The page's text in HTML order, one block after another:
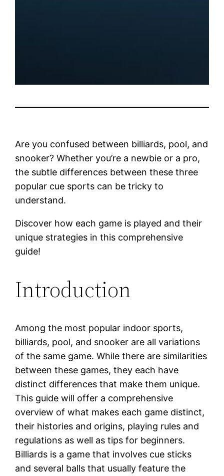
Are you confused between billiards, pool, and
snooker? Whether you’re a newbie or a pro,
the subtle differences between these three
popular cue sports can be tricky to
understand.
Discover how each game is played and their
unique strategies in this comprehensive
guide!
Introduction
Among the most popular indoor sports,
billiards, pool, and snooker are all variations
of the same game. While there are similarities
between these games, they each have
distinct differences that make them unique.
This guide will offer a comprehensive
overview of what makes each game distinct,
their histories and origins, playing rules and
regulations as well as tips for beginners.
Billiards is a game that involves cue sticks
and several balls that usually feature the